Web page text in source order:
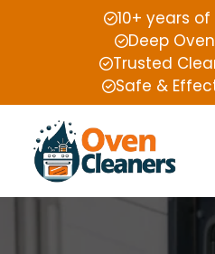
10+ years
Deep
Trusted
Safe &